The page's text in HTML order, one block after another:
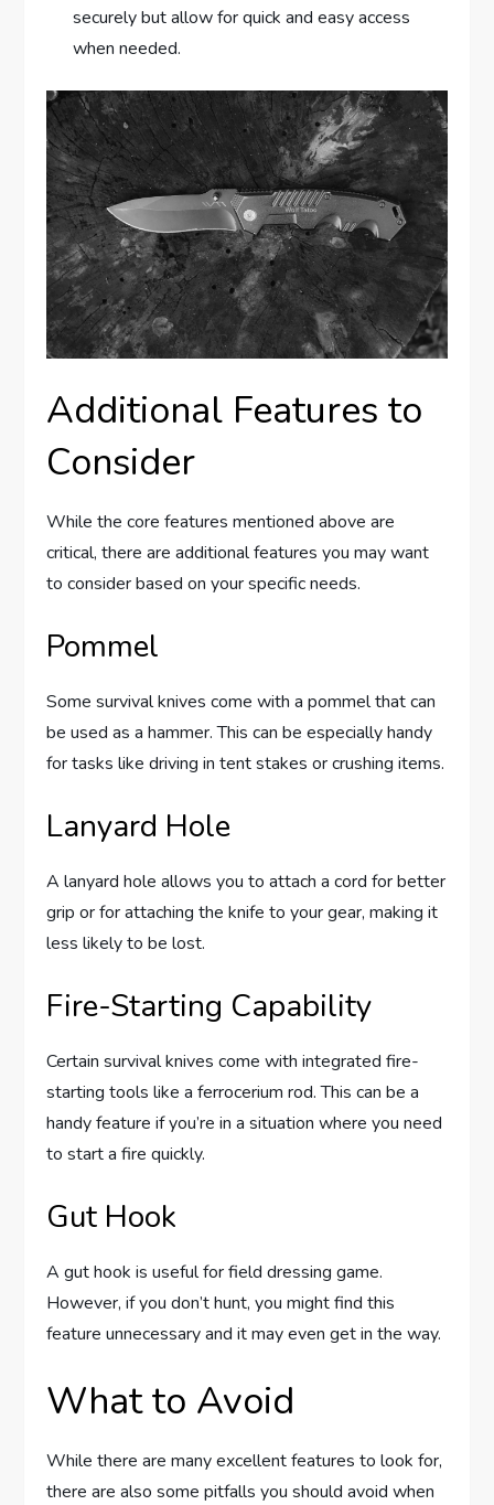
securely but allow for quick and easy access
when needed.
Additional Features to
Consider
While the core features mentioned above are
critical, there are additional features you may want
to consider based on your specific needs.
Pommel
Some survival knives come with a pommel that can
be used as a hammer. This can be especially handy
for tasks like driving in tent stakes or crushing items.
Lanyard Hole
A lanyard hole allows you to attach a cord for better
grip or for attaching the knife to your gear, making it
less likely to be lost.
Fire-Starting Capability
Certain survival knives come with integrated fire-
starting tools like a ferrocerium rod. This can be a
handy feature if you’re in a situation where you need
to start a fire quickly.
Gut Hook
A gut hook is useful for field dressing game.
However, if you don’t hunt, you might find this
feature unnecessary and it may even get in the way.
What to Avoid
While there are many excellent features to look for,
there are also some pitfalls you should avoid when